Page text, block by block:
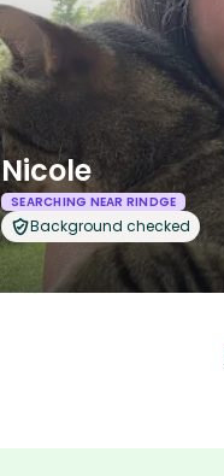
Nicole
SEARCHING NEAR RINDGE
Background checked